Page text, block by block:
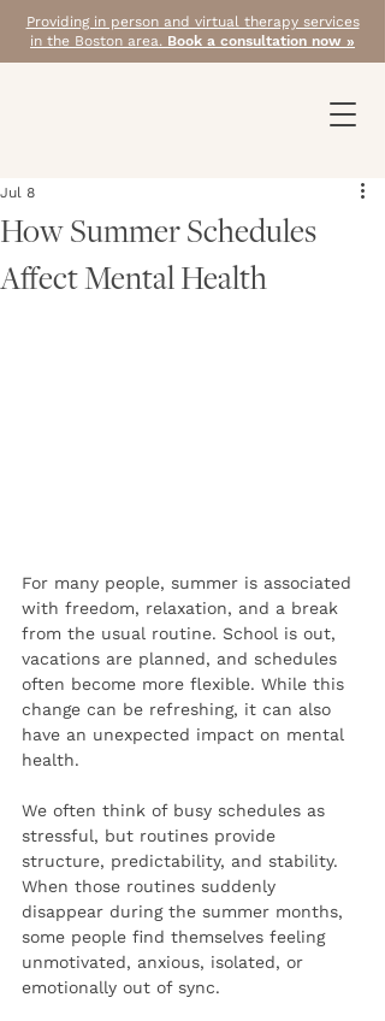
Providing in person and virtual therapy services
in the Boston area. Book a consultation now »
How Summer Schedules
Affect Mental Health
Jul 8
For many people, summer is associated
with freedom, relaxation, and a break
from the usual routine. School is out,
vacations are planned, and schedules
often become more flexible. While this
change can be refreshing, it can also
have an unexpected impact on mental
health.
We often think of busy schedules as
stressful, but routines provide
structure, predictability, and stability.
When those routines suddenly
disappear during the summer months,
some people find themselves feeling
unmotivated, anxious, isolated, or
emotionally out of sync.